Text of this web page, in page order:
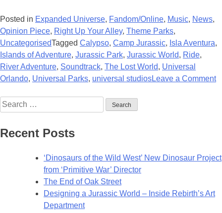
Posted in Expanded Universe, Fandom/Online, Music, News,
Opinion Piece, Right Up Your Alley, Theme Parks,
UncategorisedTagged Calypso, Camp Jurassic, Isla Aventura,
Islands of Adventure, Jurassic Park, Jurassic World, Ride,
River Adventure, Soundtrack, The Lost World, Universal
Orlando, Universal Parks, universal studiosLeave a Comment
Search
for:
Recent Posts
‘Dinosaurs of the Wild West’ New Dinosaur Project
from ‘Primitive War’ Director
The End of Oak Street
Designing a Jurassic World – Inside Rebirth’s Art
Department